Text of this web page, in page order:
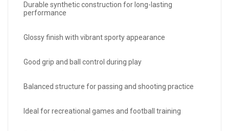
Durable synthetic construction for long-lasting
performance
Glossy finish with vibrant sporty appearance
Good grip and ball control during play
Balanced structure for passing and shooting practice
Ideal for recreational games and football training